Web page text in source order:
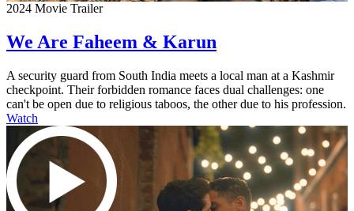
2024 Movie Trailer
We Are Faheem & Karun
A security guard from South India meets a local man at a Kashmir
checkpoint. Their forbidden romance faces dual challenges: one
can't be open due to religious taboos, the other due to his profession.
Watch